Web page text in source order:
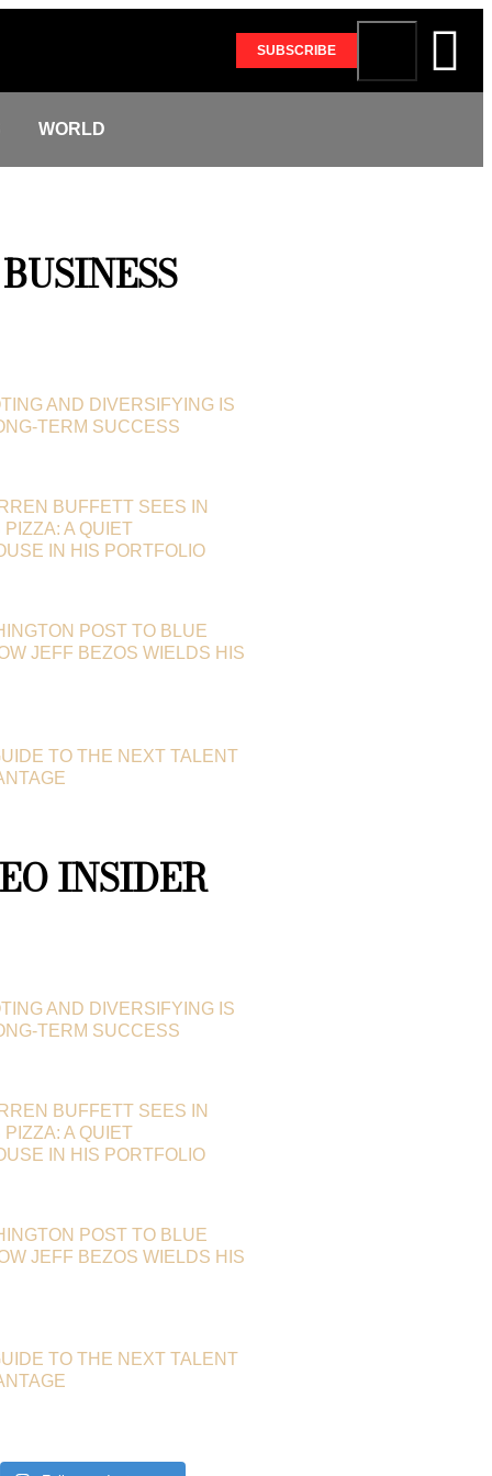
SUBSCRIBE
WORLD
BUSINESS
AND DIVERSIFYING IS
TERM SUCCESS
BUFFETT SEES IN
PIZZA: A QUIET
IN HIS PORTFOLIO
POST TO BLUE
JEFF BEZOS WIELDS HIS
TO THE NEXT TALENT
INSIDER
AND DIVERSIFYING IS
TERM SUCCESS
BUFFETT SEES IN
PIZZA: A QUIET
IN HIS PORTFOLIO
POST TO BLUE
JEFF BEZOS WIELDS HIS
TO THE NEXT TALENT